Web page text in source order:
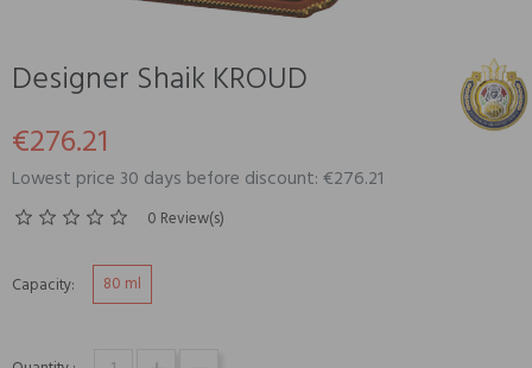
Designer Shaik KROUD
€276.21
Lowest price 30 days before discount: €276.21
0 Review(s)
Capacity: 80 ml